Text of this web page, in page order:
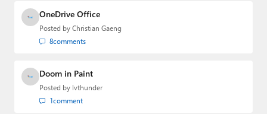
OneDrive Office
Posted by Christian Gaeng
8comments
Doom in Paint
Posted by lvthunder
1comment